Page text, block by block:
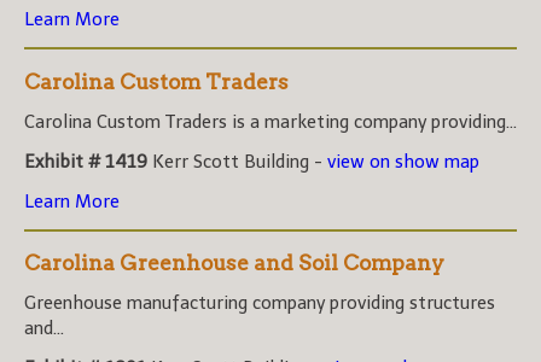
Learn More
Carolina Custom Traders
Carolina Custom Traders is a marketing company providing...
Exhibit # 1419 Kerr Scott Building - view on show map
Learn More
Carolina Greenhouse and Soil Company
Greenhouse manufacturing company providing structures
and...